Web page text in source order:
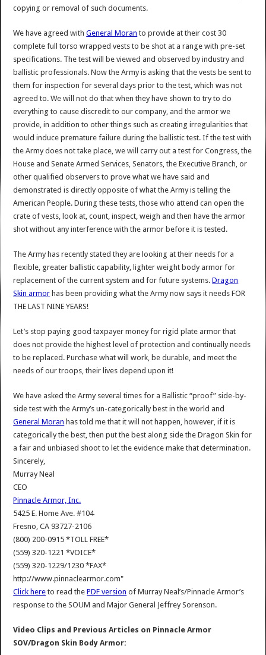
copying or removal of such documents.
We have agreed withGeneral Moran to provide at their cost 30
complete full torso wrapped vests to be shot at a range with pre-set
specifications. The test will be viewed and observed by industry and
ballistic professionals. Now the Army is asking that the vests be sent to
them for inspection for several days prior to the test, which was not
agreed to. We will not do that when they have shown to try to do
everything to cause discredit to our company, and the armor we
provide, in addition to other things such as creating irregularities that
would induce premature failure during the ballistic test. If the test with
the Army does not take place, we will carry out a test for Congress, the
House and Senate Armed Services, Senators, the Executive Branch, or
other qualified observers to prove what we have said and
demonstrated is directly opposite of what the Army is telling the
American People. During these tests, those who attend can open the
crate of vests, look at, count, inspect, weigh and then have the armor
shot without any interference with the armor before it is tested.
The Army has recently stated they are looking at their needs for a
flexible, greater ballistic capability, lighter weight body armor for
replacement of the current system and for future systems.Dragon
Skin armor has been providing what the Army now says it needs FOR
THE LAST NINE YEARS!
Let’s stop paying good taxpayer money for rigid plate armor that
does not provide the highest level of protection and continually needs
to be replaced. Purchase what will work, be durable, and meet the
needs of our troops, their lives depend upon it!
We have asked the Army several times for a Ballistic “proof” side-by-
side test with the Army’s un-categorically best in the world and
General Moran has told me that it will not happen, however, if it is
categorically the best, then put the best along side the Dragon Skin for
a fair and unbiased shoot to let the evidence make that determination.
Sincerely,
Murray Neal
CEO
Pinnacle Armor, Inc.
5425 E. Home Ave. #104
Fresno, CA 93727-2106
(800) 200-0915 *TOLL FREE*
(559) 320-1221 *VOICE*
(559) 320-1229/1230 *FAX*
http://www.pinnaclearmor.com"
Click here to read thePDF version of Murray Neal’s/Pinnacle Armor’s
response to the SOUM and Major General Jeffrey Sorenson.
Video Clips and Previous Articles on Pinnacle Armor
SOV/Dragon Skin Body Armor: